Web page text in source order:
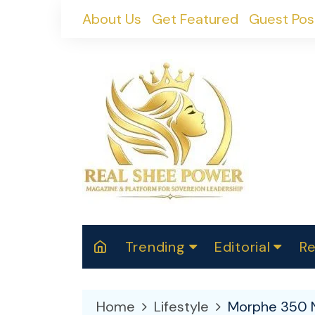
About Us Get Featured Guest
Trending Editorial
2025
Home Lifestyle Morphe 350